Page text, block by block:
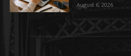
August 6, 2026